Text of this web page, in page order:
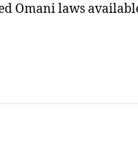
Omani laws